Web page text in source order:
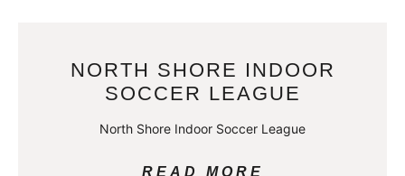
NORTH SHORE INDOOR
SOCCER LEAGUE
North Shore Indoor Soccer League
READ MORE